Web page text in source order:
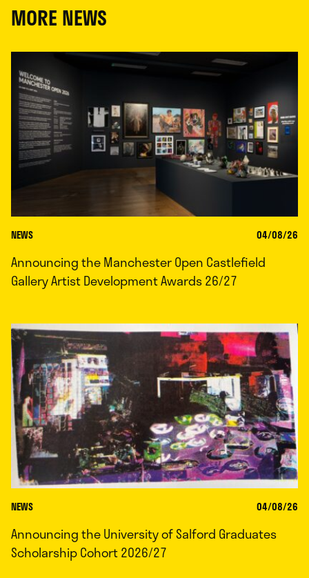
MORE NEWS
NEWS 04/08/26
Announcing the Manchester Open Castlefield
Gallery Artist Development Awards 26/27
NEWS 04/08/26
Announcing the University of Salford Graduates
Scholarship Cohort 2026/27